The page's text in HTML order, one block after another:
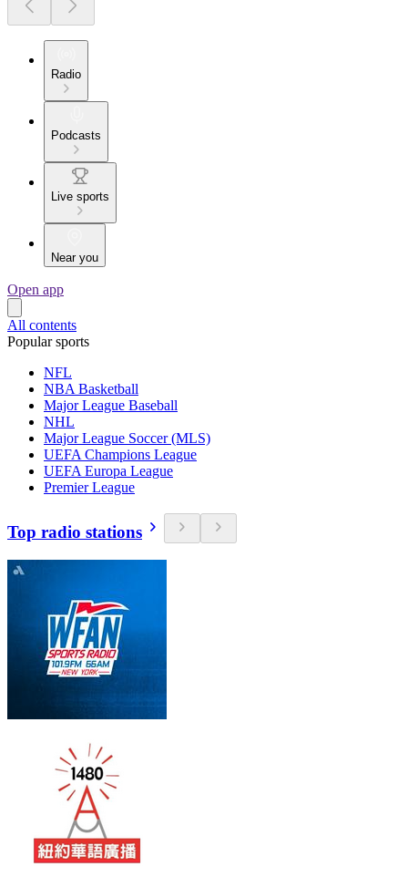
Radio
Podcasts
Live sports
Near you
Open app
All contents
Popular sports
NFL
NBA Basketball
Major League Baseball
NHL
Major League Soccer (MLS)
UEFA Champions League
UEFA Europa League
Premier League
Top radio stations